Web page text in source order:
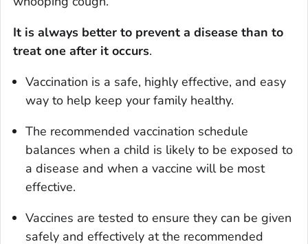
It is always better to prevent a disease than to
treat one after it occurs.
Vaccination is a safe, highly effective, and easy
way to help keep your family healthy.
The recommended vaccination schedule
balances when a child is likely to be exposed to
a disease and when a vaccine will be most
effective.
Vaccines are tested to ensure they can be given
safely and effectively at the recommended